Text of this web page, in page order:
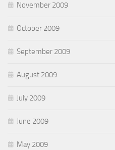
November 2009
October 2009
September 2009
August 2009
July 2009
June 2009
May 2009